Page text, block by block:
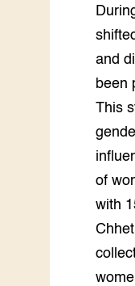
and
been
This
of
with